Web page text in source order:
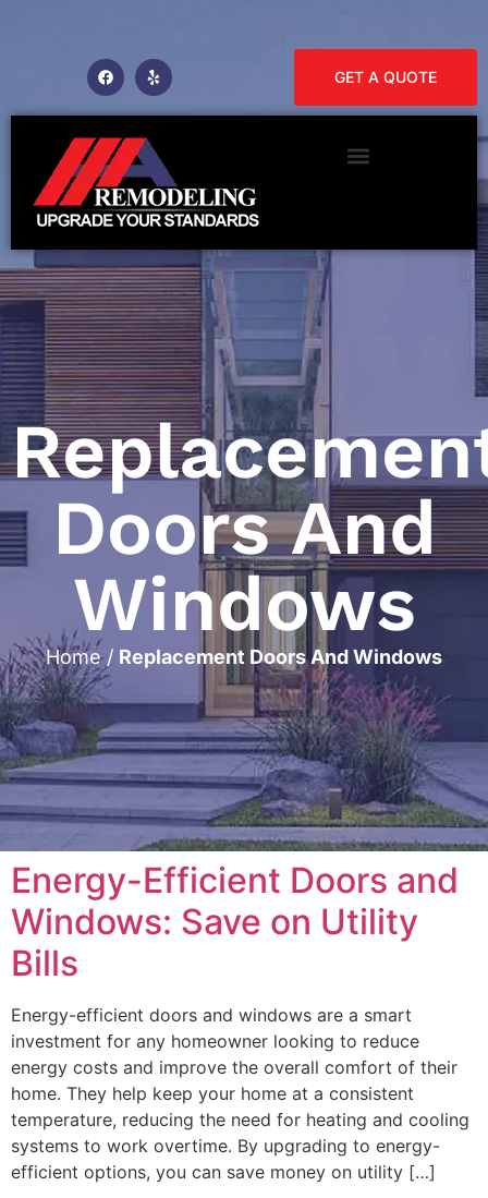
GET A QUOTE
Doors And
Windows
Home/ Replacement Doors And Windows
Energy-Efficient Doors and
Windows: Save on Utility
Bills
Energy-efficient doors and windows are a smart
investment for any homeowner looking to reduce
energy costs and improve the overall comfort of their
home. They help keep your home at a consistent
temperature, reducing the need for heating and cooling
systems to work overtime. By upgrading to energy-
efficient options, you can save money on utility […]